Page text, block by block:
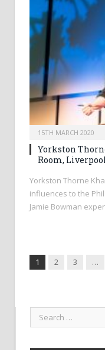
15TH MARCH 2020
Yorkston
Room, Liverpool
Yorkston Thorne
influences to the
Jamie Bowman
1 2 3 …